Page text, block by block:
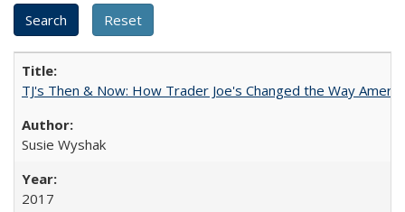
TJ's Then & Now: How Trader Joe's Changed the Way
Susie Wyshak
2017